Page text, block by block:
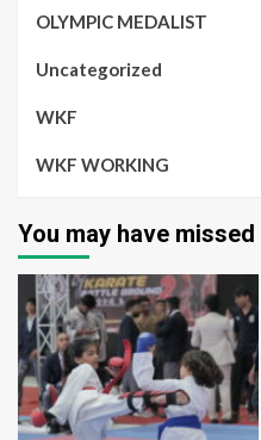
OLYMPIC MEDALIST
Uncategorized
WKF
WKF WORKING
You may have missed